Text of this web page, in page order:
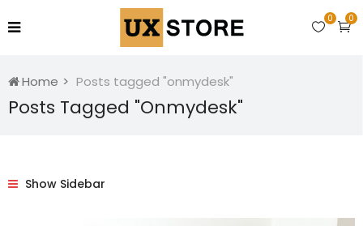
0
0
Home Posts tagged "onmydesk"
Posts Tagged "onmydesk"
Show Sidebar